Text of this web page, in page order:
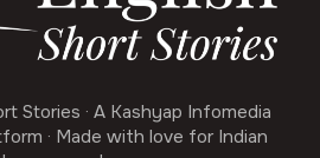
Stories · A Kashyap Infomedia
· Made with love for Indian